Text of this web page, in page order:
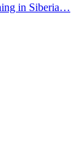
in Siberia…